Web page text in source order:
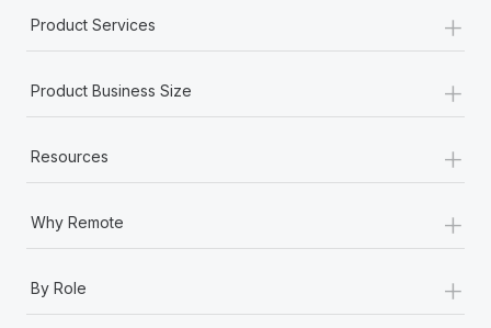
Product Services +
Product Business Size +
Resources +
Why Remote +
By Role +